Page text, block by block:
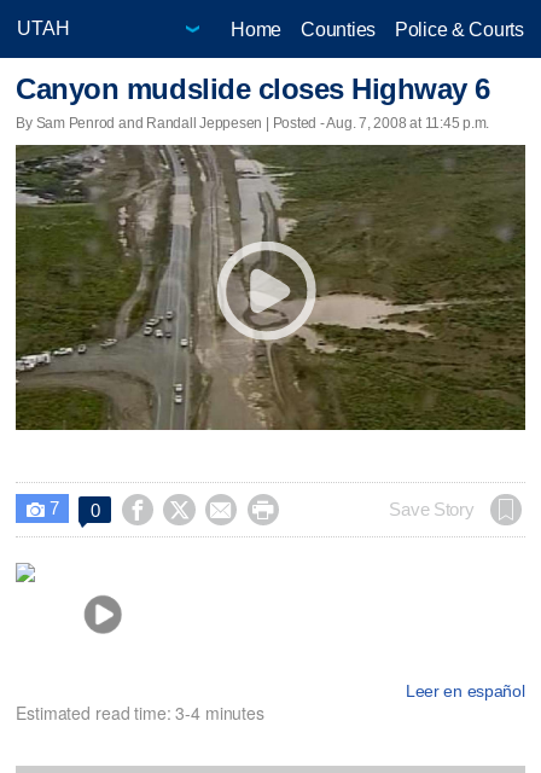
Home Counties Police & Courts
Canyon mudslide closes Highway 6
By Sam Penrod and Randall Jeppesen | Posted - Aug. 7, 2008 at 11:45 p.m.
 7 0     Save Story
Leer en español
Estimated read time: 3-4 minutes